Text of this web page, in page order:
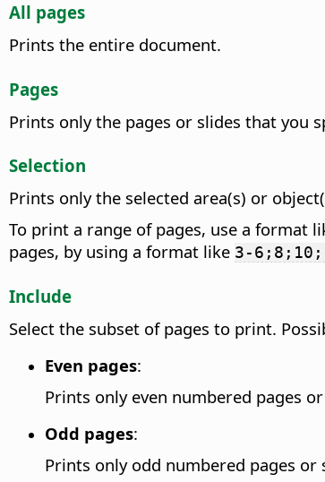
All pages
Prints the entire document.
Pages
Prints only the pages or slides that you
Selection
Prints only the selected area(s) or
To print a range of pages, use a format
pages, by using a format like 3-
Include
Select the subset of pages to print.
Even pages:
Prints only even numbered pages
Odd pages:
Prints only odd numbered pages or